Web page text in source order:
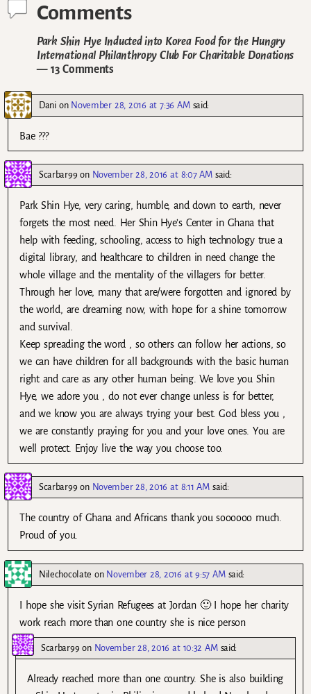
Comments
Park Shin Hye Inducted into Korea Food for the Hungry
International Philanthropy Club For Charitable Donations
— 13 Comments
Danion November 28, 2016 at 7:36 AM said:
Bae ???
Scarbar99 on November 28, 2016 at 8:07 AM said:
Park Shin Hye, very caring, humble, and down to earth, never
forgets the most need. Her Shin Hye’s Center in Ghana that
help with feeding, schooling, access to high technology true a
digital library, and healthcare to children in need change the
whole village and the mentality of the villagers for better.
Through her love, many that are/were forgotten and ignored by
the world, are dreaming now, with hope for a shine tomorrow
and survival.
Keep spreading the word , so others can follow her actions, so
we can have children for all backgrounds with the basic human
right and care as any other human being. We love you Shin
Hye, we adore you , do not ever change unless is for better,
and we know you are always trying your best. God bless you ,
we are constantly praying for you and your love ones. You are
well protect. Enjoy live the way you choose too.
Scarbar99 on November 28, 2016 at 8:11 AM said:
The country of Ghana and Africans thank you soooooo much.
Proud of you.
Nilechocolate on November 28, 2016 at 9:57 AM said:
I hope she visit Syrian Refugees at Jordan 🙂 I hope her charity
work reach more than one country she is nice person
Scarbar99 on November 28, 2016 at 10:32 AM said:
Already reached more than one country. She is also building